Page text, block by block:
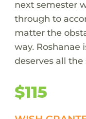
next semester
through to
matter the
way. Roshanae
deserves all
$115